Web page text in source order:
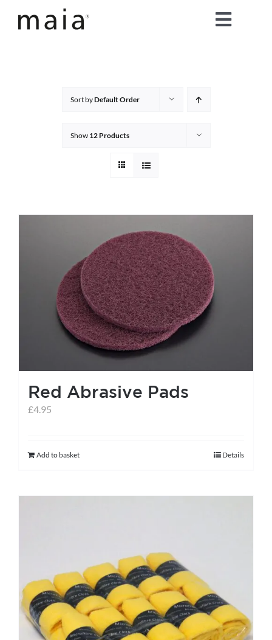
Toggle
maia® Swatch Request
help centre
Sort byDefault Order
Show 12 Products
Red Abrasive Pads
£4.95
Add to basket Details